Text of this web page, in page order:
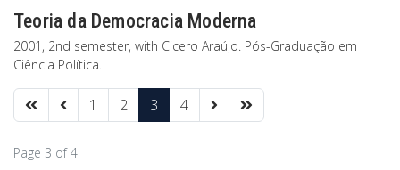
Teoria da Democracia Moderna
2001, 2nd semester, with Cicero Araújo. Pós-Graduação em
Ciência Política.
1 2 3 4
Page 3 of 4